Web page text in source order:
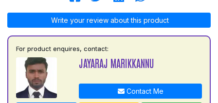
Write your review about this product
For product enquires, contact:
JAYARAJ MARIKKANNU
Contact Me